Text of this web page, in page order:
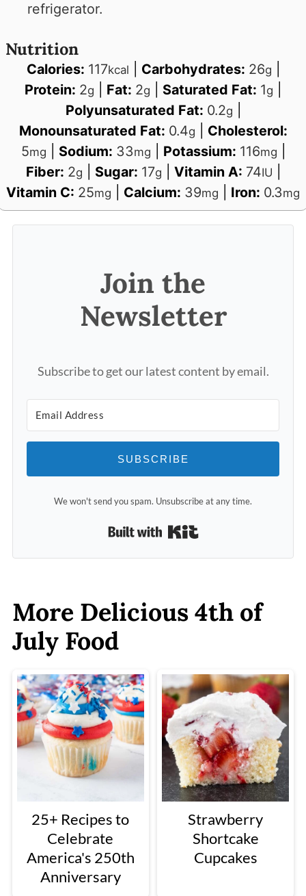
refrigerator.
Nutrition
Calories: 117kcal Carbohydrates: 26g
Protein: 2g Fat: 2g Saturated Fat: 1g
Polyunsaturated Fat: 0.2g
Monounsaturated Fat: 0.4g
Cholesterol:
5mg Sodium: 33mg Potassium: 116mg
Fiber: 2g Sugar: 17g Vitamin A: 74IU
Vitamin C: 25mg Calcium: 39mg Iron: 0.3mg
Join the
Newsletter
Subscribe to get our latest content by email.
SUBSCRIBE
We won't send you spam. Unsubscribe at any time.
Built with Kit
More Delicious 4th of
July Food
25+ Recipes to
Celebrate
America's 250th
Anniversary
Strawberry
Shortcake
Cupcakes